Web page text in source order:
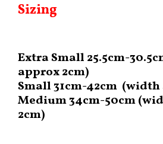
Sizing
Extra Small 25.5cm-
approx 2cm)
Small 31cm-42cm (width
Medium 34cm-50cm
2cm)